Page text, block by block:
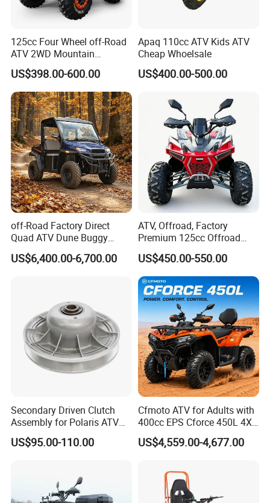
125cc Four Wheel off-Road
ATV 2WD Mountain
Gasoline Kart
US$398.00-600.00
Apaq 110cc ATV Kids ATV
Cheap Whoelsale
US$400.00-500.00
off-Road Factory Direct
Quad ATV Dune Buggy
Factory Direct Side by Side
Electric Utility Vehicle 4X4
US$6,400.00-6,700.00
ATV, Offroad, Factory
Premium 125cc Offroad
ATV for Exploration Strong
Traction Sturdy Body Rocky
Terrains
US$450.00-550.00
Secondary Driven Clutch
Assembly for Polaris ATV
UTV 1322138 1322163
1322180
US$95.00-110.00
Cfmoto ATV for Adults with
400cc EPS Cforce 450L 4X4
Quad
US$4,559.00-4,677.00